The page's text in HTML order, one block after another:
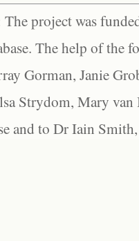
project was
The help of the
Gorman, Janie
Strydom, Mary
and to Dr Iain